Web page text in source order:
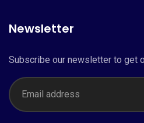
Newsletter
Subscribe our newsletter to get